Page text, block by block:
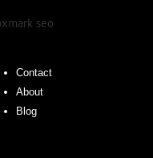
Contact
About
Blog